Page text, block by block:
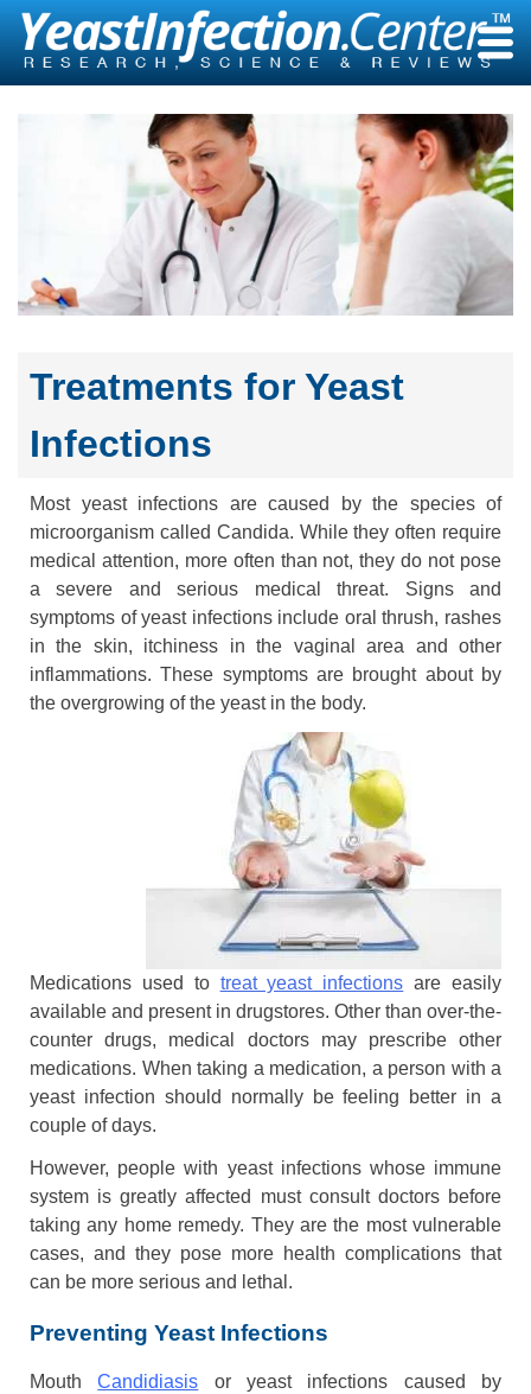
Skip
content
Treatments for Yeast
Infections
Most yeast infections are caused by the species of
microorganism called Candida. While they often require
medical attention, more often than not, they do not pose
a severe and serious medical threat. Signs and
symptoms of yeast infections include oral thrush, rashes
in the skin, itchiness in the vaginal area and other
inflammations. These symptoms are brought about by
the overgrowing of the yeast in the body.
Medications used to treat yeast infections are easily
available and present in drugstores. Other than over-the-
counter drugs, medical doctors may prescribe other
medications. When taking a medication, a person with a
yeast infection should normally be feeling better in a
couple of days.
However, people with yeast infections whose immune
system is greatly affected must consult doctors before
taking any home remedy. They are the most vulnerable
cases, and they pose more health complications that
can be more serious and lethal.
Preventing Yeast Infections
MouthCandidiasis or yeast infections caused by